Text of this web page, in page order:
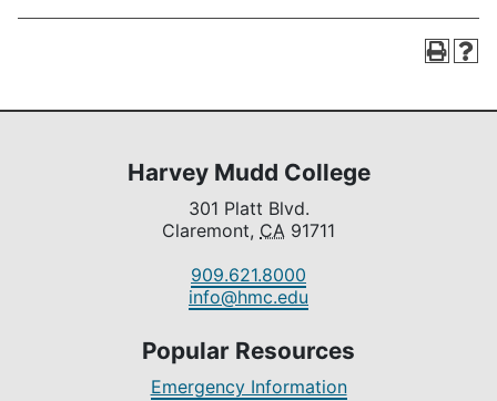
Harvey Mudd College
301 Platt Blvd.
Claremont, CA 91711
909.621.8000
info@hmc.edu
Popular Resources
Emergency Information